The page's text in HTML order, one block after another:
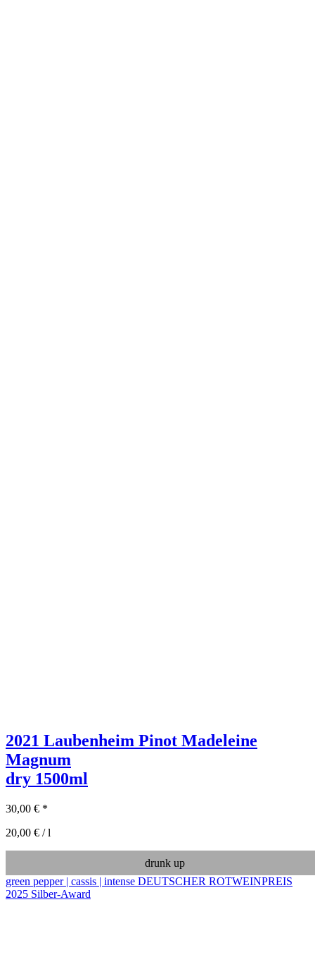
2021 Laubenheim Pinot Madeleine
Magnum
dry 1500ml
30,00 € *
20,00 € /l
drunk up
green pepper | cassis | intense DEUTSCHER ROTWEINPREIS
2025 Silber-Award